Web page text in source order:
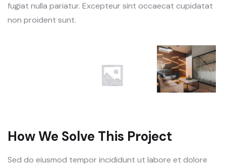
fugiat nulla pariatur. Excepteur sint occaecat cupidatat
non proident sunt.
How We Solve This Project
Sed do eiusmod tempor incididunt ut labore et dolore